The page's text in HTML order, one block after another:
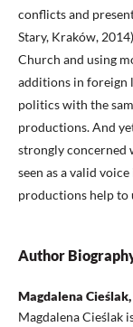
conflicts and
Stary, Kraków,
Church and using
additions in foreign
politics with the
productions. And
strongly concerned
seen as a valid
productions help to
Author
Magdalena
Magdalena Cieślak